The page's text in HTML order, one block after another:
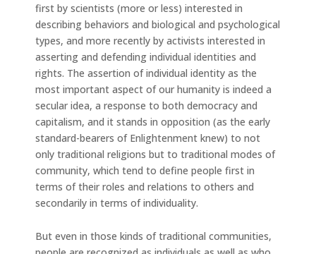
first by scientists (more or less) interested in
describing behaviors and biological and psychological
types, and more recently by activists interested in
asserting and defending individual identities and
rights. The assertion of individual identity as the
most important aspect of our humanity is indeed a
secular idea, a response to both democracy and
capitalism, and it stands in opposition (as the early
standard-bearers of Enlightenment knew) to not
only traditional religions but to traditional modes of
community, which tend to define people first in
terms of their roles and relations to others and
secondarily in terms of individuality.
But even in those kinds of traditional communities,